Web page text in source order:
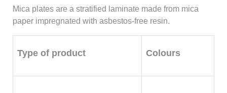
Mica plates are a stratified laminate made from mica
paper impregnated with asbestos-free resin.
Type of product Colours